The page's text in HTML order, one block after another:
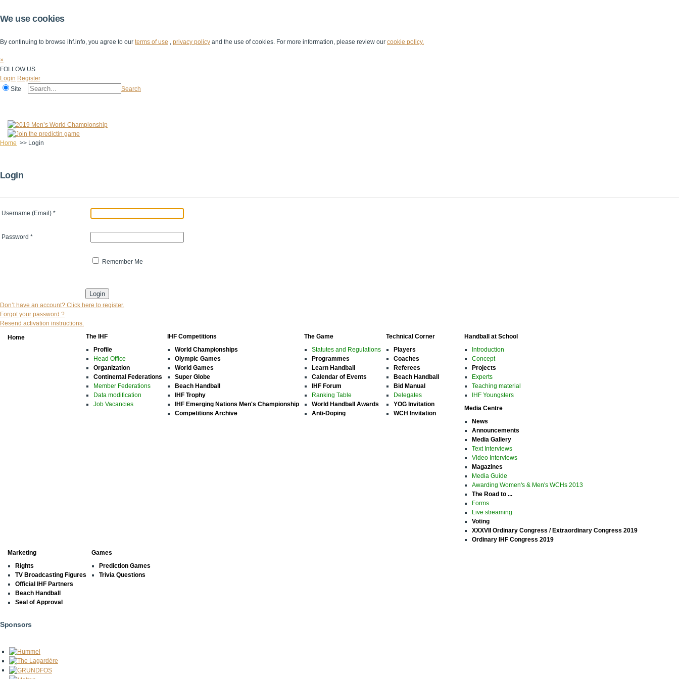
We use cookies
By continuing to browse ihf.info, you agree to our terms of use , privacy policy and the use of cookies. For more information, please review our cookie policy.
×
FOLLOW US
Login Register
Site
Search
Home >> Login
Login
Username (Email) *
Password *
Remember Me
Don’t have an account? Click here to register.
Forgot your password ?
Resend activation instructions.
Home
The IHF
Profile
Head Office
Organization
Continental Federations
Member Federations
Data modification
Job Vacancies
IHF Competitions
World Championships
Olympic Games
World Games
Super Globe
Beach Handball
IHF Trophy
IHF Emerging Nations Men's Championship
Competitions Archive
The Game
Statutes and Regulations
Programmes
Learn Handball
Calendar of Events
IHF Forum
Ranking Table
World Handball Awards
Anti-Doping
Technical Corner
Players
Coaches
Referees
Beach Handball
Bid Manual
Delegates
YOG Invitation
WCH Invitation
Handball at School
Introduction
Concept
Projects
Experts
Teaching material
IHF Youngsters
Media Centre
News
Announcements
Media Gallery
Text Interviews
Video Interviews
Magazines
Media Guide
Awarding Women's & Men's WCHs 2013
The Road to ...
Forms
Live streaming
Voting
XXXVII Ordinary Congress / Extraordinary Congress 2019
Ordinary IHF Congress 2019
Marketing
Rights
TV Broadcasting Figures
Official IHF Partners
Beach Handball
Seal of Approval
Games
Prediction Games
Trivia Questions
Sponsors